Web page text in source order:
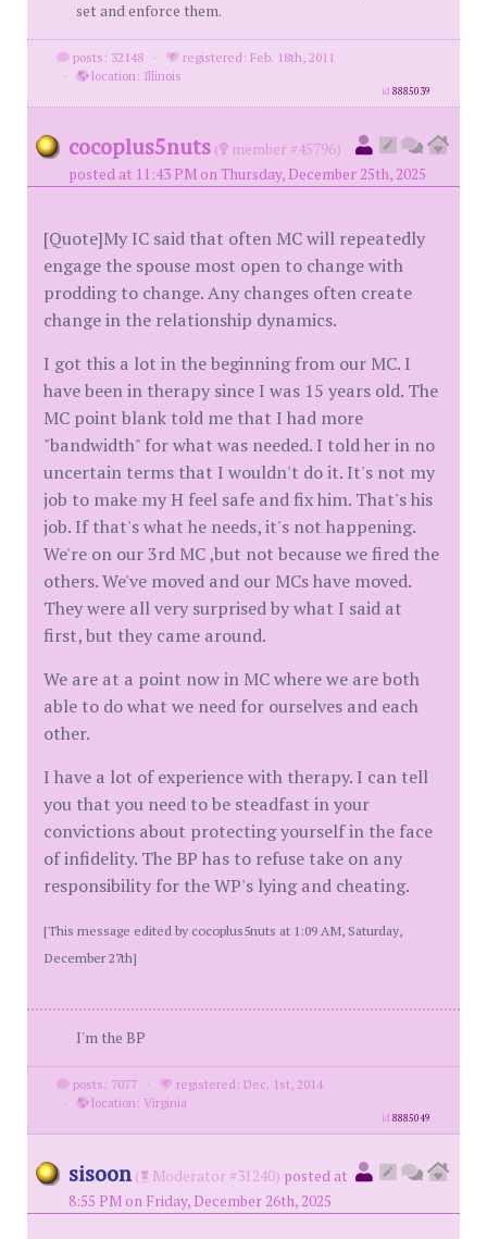
set and enforce them.
posts: 32148 ·
registered: Feb. 18th, 2011
·
location: Illinois
id8885039
cocoplus5nuts (
member #45796)
posted at 11:43 PM on Thursday, December 25th, 2025
[Quote]My IC said that often MC will repeatedly
engage the spouse most open to change with
prodding to change. Any changes often create
change in the relationship dynamics.
I got this a lot in the beginning from our MC. I
have been in therapy since I was 15 years old. The
MC point blank told me that I had more
"bandwidth" for what was needed. I told her in no
uncertain terms that I wouldn't do it. It's not my
job to make my H feel safe and fix him. That's his
job. If that's what he needs, it's not happening.
We're on our 3rd MC ,but not because we fired the
others. We've moved and our MCs have moved.
They were all very surprised by what I said at
first, but they came around.
We are at a point now in MC where we are both
able to do what we need for ourselves and each
other.
I have a lot of experience with therapy. I can tell
you that you need to be steadfast in your
convictions about protecting yourself in the face
of infidelity. The BP has to refuse take on any
responsibility for the WP's lying and cheating.
[This message edited by cocoplus5nuts at 1:09 AM, Saturday,
December 27th]
I'm the BP
posts: 7077 ·
registered: Dec. 1st, 2014
·
location: Virginia
id8885049
sisoon ( Moderator #31240) posted at
8:55 PM on Friday, December 26th, 2025